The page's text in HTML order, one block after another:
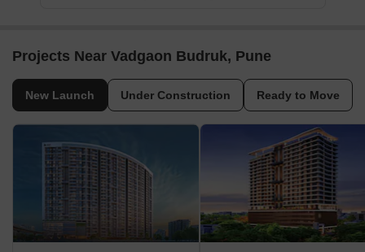
Projects Near Vadgaon Budruk, Pune
New Launch Under Construction Ready to Move